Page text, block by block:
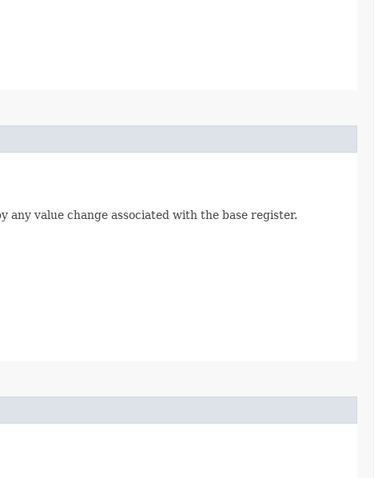
value change associated with the base register.